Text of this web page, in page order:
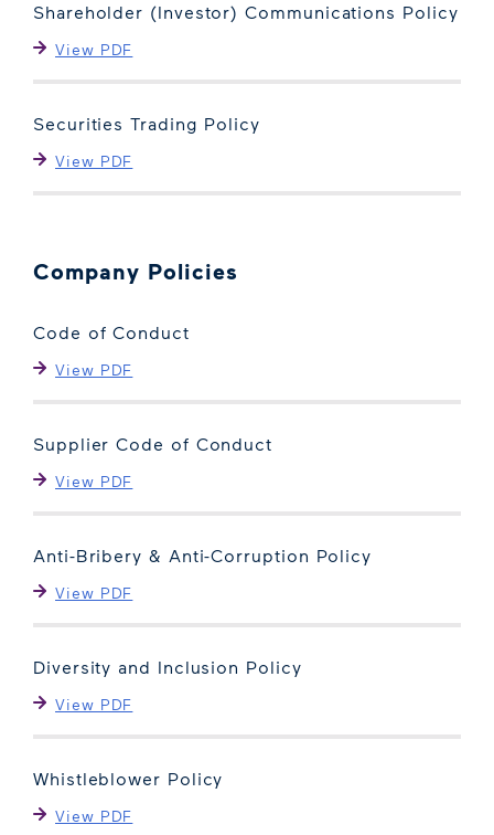
Shareholder (Investor) Communications Policy
View PDF
Securities Trading Policy
View PDF
Company Policies
Code of Conduct
View PDF
Supplier Code of Conduct
View PDF
Anti-Bribery & Anti-Corruption Policy
View PDF
Diversity and Inclusion Policy
View PDF
Whistleblower Policy
View PDF